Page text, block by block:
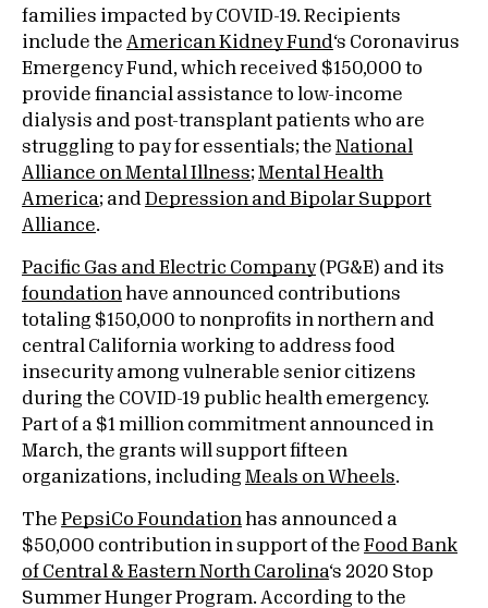
families impacted by COVID-19. Recipients
include the American Kidney Fund ‘s Coronavirus
Emergency Fund, which received $150,000 to
provide financial assistance to low-income
dialysis and post-transplant patients who are
struggling to pay for essentials; the National
Alliance on Mental Illness; Mental Health
America; and
Depression and Bipolar Support
Alliance.
Pacific Gas and Electric Company(PG&E) and its
foundation have announced contributions
totaling $150,000 to nonprofits in northern and
central California working to address food
insecurity among vulnerable senior citizens
during the COVID-19 public health emergency.
Part of a $1 million commitment announced in
March, the grants will support fifteen
organizations, including Meals on Wheels.
The PepsiCo Foundation has announced a
$50,000 contribution in support of the Food Bank
of Central & Eastern North Carolina‘s 2020 Stop
Summer Hunger Program. According to the